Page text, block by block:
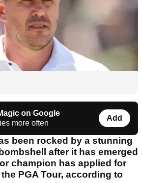
on Google
more often
Add
been rocked by a stunning
after it has emerged
champion has applied for
PGA Tour, according to